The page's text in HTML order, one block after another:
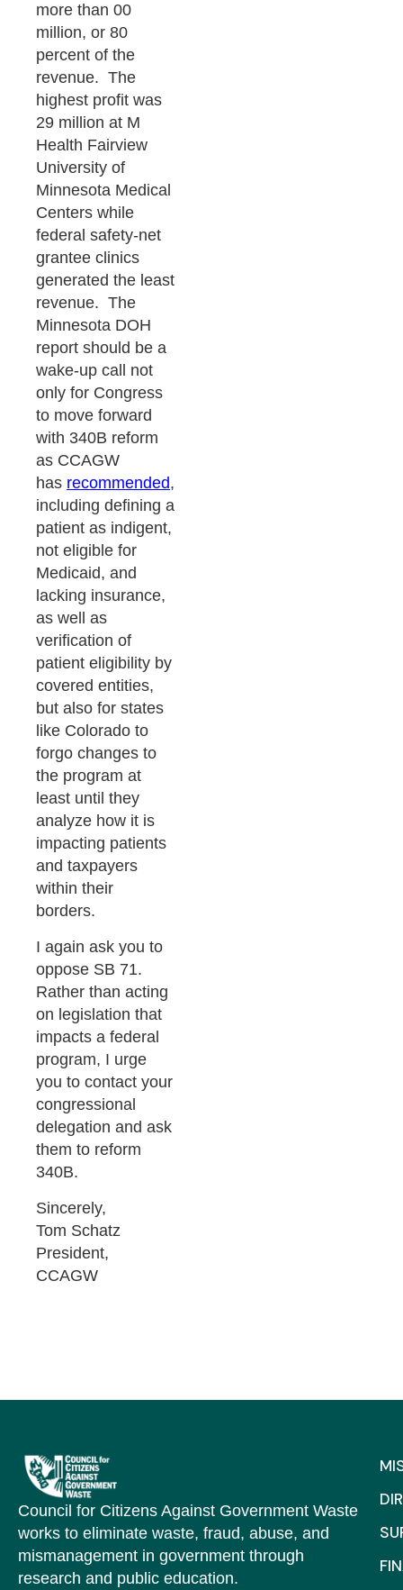
more than 00
million, or 80
percent of the
revenue. The
highest profit was
29 million at M
Health Fairview
University of
Minnesota Medical
Centers while
federal safety-net
grantee clinics
generated the least
revenue. The
Minnesota DOH
report should be a
wake-up call not
only for Congress
to move forward
with 340B reform
as CCAGW
has recommended,
including defining a
patient as indigent,
not eligible for
Medicaid, and
lacking insurance,
as well as
verification of
patient eligibility by
covered entities,
but also for states
like Colorado to
forgo changes to
the program at
least until they
analyze how it is
impacting patients
and taxpayers
within their
borders.
I again ask you to
oppose SB 71.
Rather than acting
on legislation that
impacts a federal
program, I urge
you to contact your
congressional
delegation and ask
them to reform
340B.
Sincerely,
Tom Schatz
President,
CCAGW
Council for Citizens Against Government Waste
works to eliminate waste, fraud, abuse, and
mismanagement in government through
research and public education.